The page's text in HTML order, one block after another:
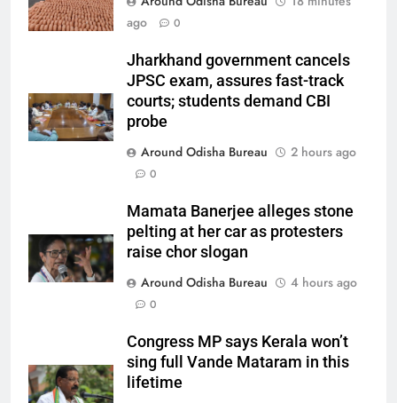
ago
0
Jharkhand government cancels
JPSC exam, assures fast-track
courts; students demand CBI
probe
Around Odisha Bureau
2 hours ago
0
Mamata Banerjee alleges stone
pelting at her car as protesters
raise chor slogan
Around Odisha Bureau
4 hours ago
0
Congress MP says Kerala won’t
sing full Vande Mataram in this
lifetime